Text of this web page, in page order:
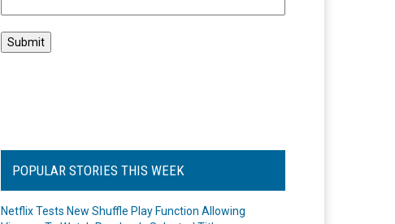
POPULAR STORIES THIS WEEK
Netflix Tests New Shuffle Play Function Allowing